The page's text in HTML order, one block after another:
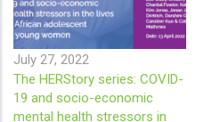
July 27, 2022
The HERStory series: COVID-
19 and socio-economic
mental health stressors in